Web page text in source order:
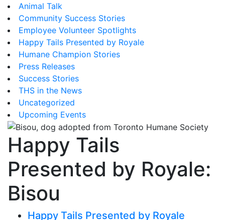
Animal Talk
Community Success Stories
Employee Volunteer Spotlights
Happy Tails Presented by Royale
Humane Champion Stories
Press Releases
Success Stories
THS in the News
Uncategorized
Upcoming Events
Happy Tails
Presented by Royale:
Bisou
Happy Tails Presented by Royale